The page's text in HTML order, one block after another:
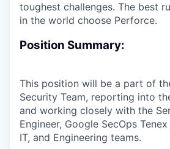
toughest challenges. The best
in the world choose Perforce.
Position Summary:
This position will be a part of
Security Team, reporting into
and working closely with the
Engineer, Google SecOps
IT, and Engineering teams.